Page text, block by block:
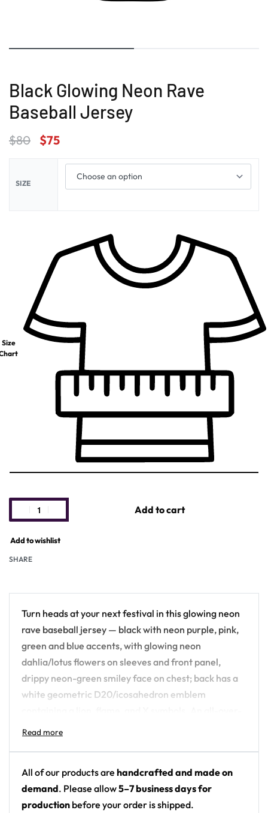
Black Glowing Neon Rave
Baseball Jersey
$80 $75
SIZE
Size
Add to cart
Add to wishlist
SHARE
Turn heads at your next festival in this glowing neon
rave baseball jersey — black with neon purple, pink,
green and blue accents, with glowing neon
dahlia/lotus flowers on sleeves and front panel,
drippy neon-green smiley face on chest; back has a
white geometric D20/icosahedron emblem
print piece built for the crowd, not the field.
Design details:
Colors: black with neon purple, pink, green and
blue accents
All of our products are handcrafted and made on
demand. Please allow5–7 business days for
production before your order is shipped.